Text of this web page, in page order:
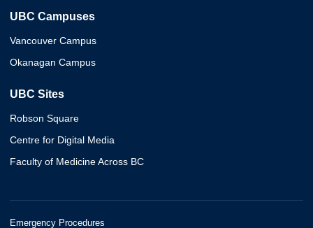
UBC Campuses
Vancouver Campus
Okanagan Campus
UBC Sites
Robson Square
Centre for Digital Media
Faculty of Medicine Across BC
Emergency Procedures